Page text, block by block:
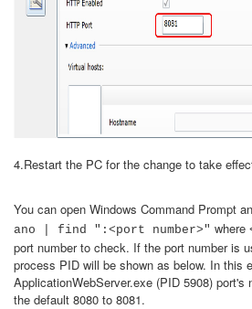
4.Restart the PC for the change to take
You can open Windows Command Prompt
ano | find ":<port number>" where
port number to check. If the port number is
process PID will be shown as below. In this
ApplicationWebServer.exe (PID 5908) port's
the default 8080 to 8081.